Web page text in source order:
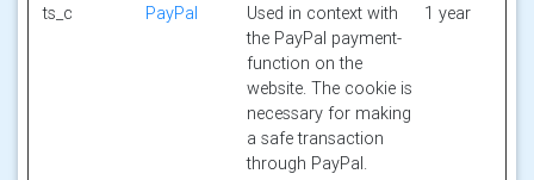
ts_c PayPal
Used in context with
the PayPal payment-
function on the
website. The cookie is
necessary for making
a safe transaction
through PayPal.
1 year